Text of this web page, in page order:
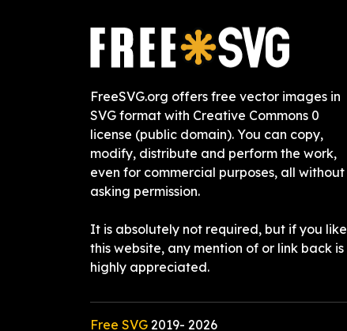
FreeSVG.org offers free vector images in
SVG format with Creative Commons 0
license (public domain). You can copy,
modify, distribute and perform the work,
even for commercial purposes, all without
asking permission.
It is absolutely not required, but if you like
this website, any mention of or link back is
highly appreciated.
Free SVG 2019- 2026